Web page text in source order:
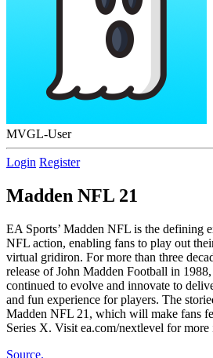
MVGL-User
Login Register
Madden NFL 21
EA Sports’ Madden NFL is the defining
NFL action, enabling fans to play out
virtual gridiron. For more than three
release of John Madden Football in
continued to evolve and innovate to
and fun experience for players. The
Madden NFL 21, which will make fans
Series X. Visit ea.com/nextlevel for
Source.